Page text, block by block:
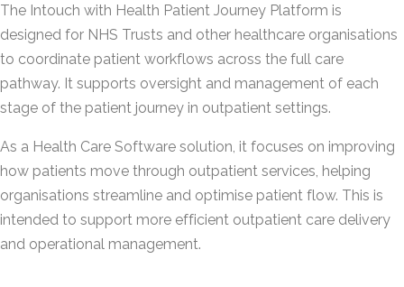
The Intouch with Health Patient Journey Platform is
designed for NHS Trusts and other healthcare organisations
to coordinate patient workflows across the full care
pathway. It supports oversight and management of each
stage of the patient journey in outpatient settings.
As a Health Care Software solution, it focuses on improving
how patients move through outpatient services, helping
organisations streamline and optimise patient flow. This is
intended to support more efficient outpatient care delivery
and operational management.